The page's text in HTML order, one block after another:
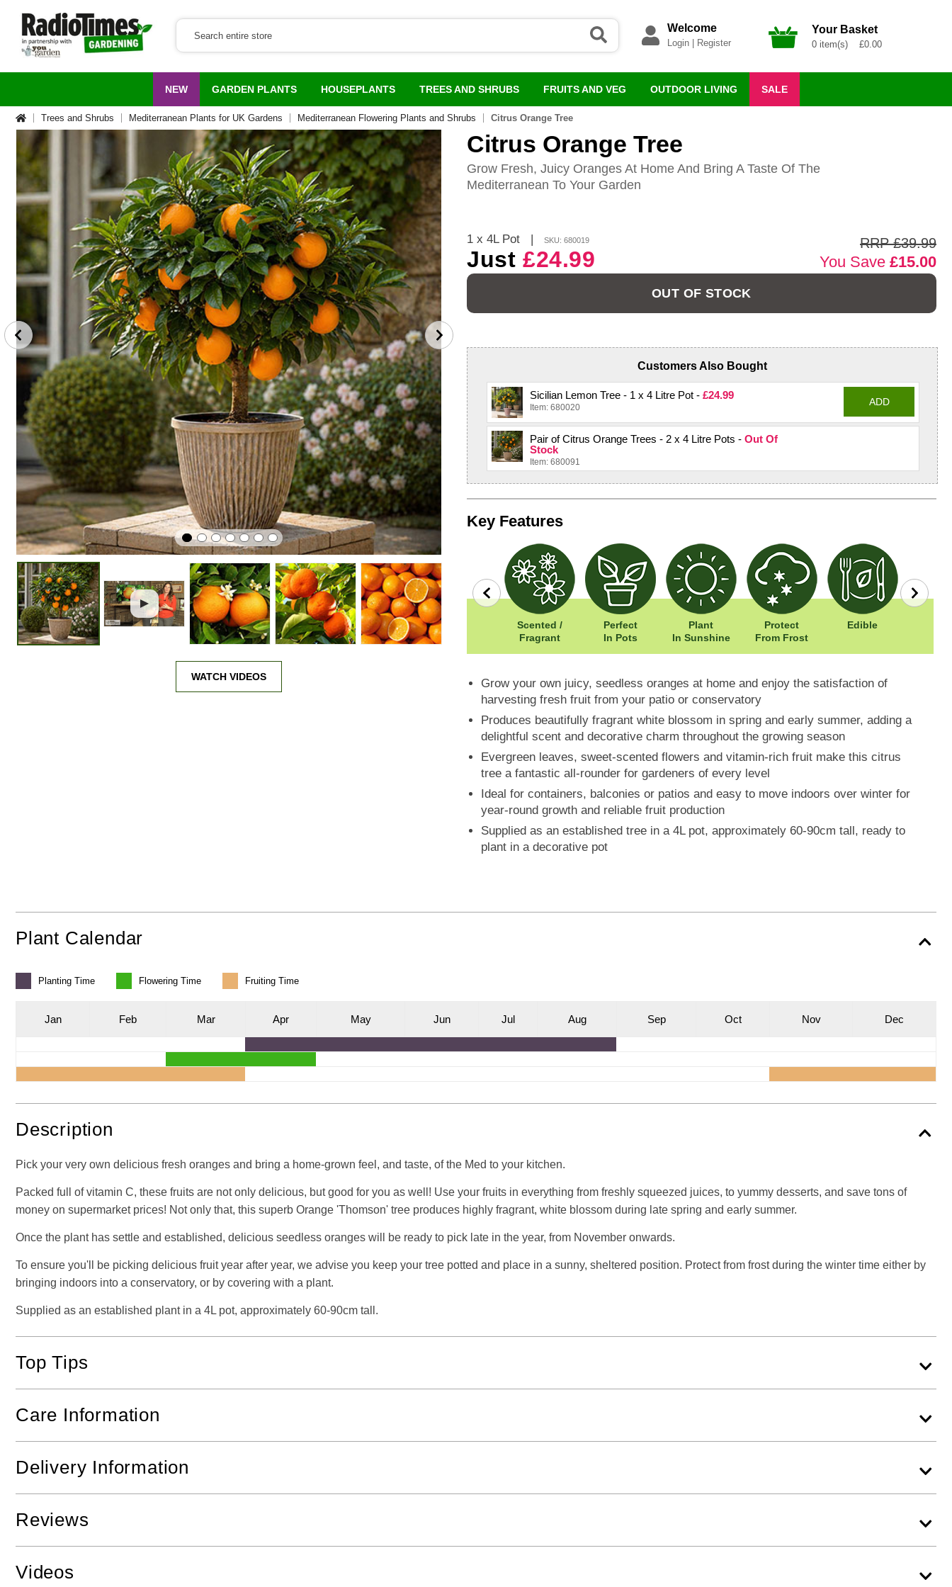
Welcome
Login| Register
Your Basket
0 item(s) £0.00
NEW GARDEN PLANTS HOUSEPLANTS TREES AND SHRUBS FRUITS AND VEG OUTDOOR LIVING SALE
Trees and Shrubs Mediterranean Plants for UK Gardens Mediterranean Flowering Plants and Shrubs Citrus Orange Tree
WATCH VIDEOS
Citrus Orange Tree
Grow Fresh, Juicy Oranges At Home And Bring A Taste Of The
Mediterranean To Your Garden
1 x 4L Pot SKU: 680019
Just £24.99
RRP £39.99
You Save £15.00
OUT OF STOCK
Customers Also Bought
Sicilian Lemon Tree - 1 x 4 Litre Pot - £24.99
Item: 680020 ADD
Pair of Citrus Orange Trees - 2 x 4 Litre Pots - Out Of
Stock
Item: 680091
Key Features
Plant
Protect
From Frost
Edible Easy To Grow
Width: 100cm
Height: 200cm
Scented /
Fragrant
Perfect
In Pots
Plant
In Sunshine
Protect
From Frost
Edible
Grow your own juicy, seedless oranges at home and enjoy the satisfaction of
harvesting fresh fruit from your patio or conservatory
Produces beautifully fragrant white blossom in spring and early summer, adding a
delightful scent and decorative charm throughout the growing season
Evergreen leaves, sweet-scented flowers and vitamin-rich fruit make this citrus
tree a fantastic all-rounder for gardeners of every level
Ideal for containers, balconies or patios and easy to move indoors over winter for
year-round growth and reliable fruit production
Supplied as an established tree in a 4L pot, approximately 60-90cm tall, ready to
plant in a decorative pot
Plant Calendar
Planting Time Flowering Time Fruiting Time
Jan Feb Mar Apr May Jun Jul Aug Sep Oct Nov Dec
Description
Pick your very own delicious fresh oranges and bring a home-grown feel, and taste, of the Med to your kitchen.
Packed full of vitamin C, these fruits are not only delicious, but good for you as well! Use your fruits in everything from freshly squeezed juices, to yummy desserts, and save tons of
money on supermarket prices! Not only that, this superb Orange 'Thomson' tree produces highly fragrant, white blossom during late spring and early summer.
Once the plant has settle and established, delicious seedless oranges will be ready to pick late in the year, from November onwards.
To ensure you'll be picking delicious fruit year after year, we advise you keep your tree potted and place in a sunny, sheltered position. Protect from frost during the winter time either by
bringing indoors into a conservatory, or by covering with a plant.
Supplied as an established plant in a 4L pot, approximately 60-90cm tall.
Top Tips
Care Information
Delivery Information
Reviews
Videos